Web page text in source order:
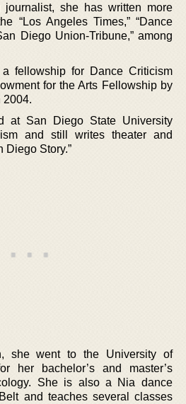
she has written more
“Los Angeles Times,” “Dance
Diego Union-Tribune,” among
fellowship for Dance Criticism
for the Arts Fellowship by
2004.
at San Diego State University
and still writes theater and
Diego Story.”
she went to the University of
her bachelor’s and master’s
She is also a Nia dance
and teaches several classes